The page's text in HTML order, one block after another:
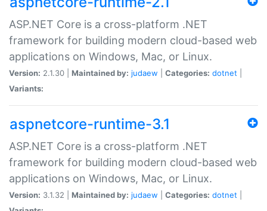
ASP.NET Core is a cross-platform .NET
framework for building modern cloud-based web
applications on Windows, Mac, or Linux.
Version: 2.1.30 | Maintained by: judaew Categories: dotnet
Variants:
aspnetcore-runtime-3.1
ASP.NET Core is a cross-platform .NET
framework for building modern cloud-based web
applications on Windows, Mac, or Linux.
Version: 3.1.32 | Maintained by: judaew Categories: dotnet